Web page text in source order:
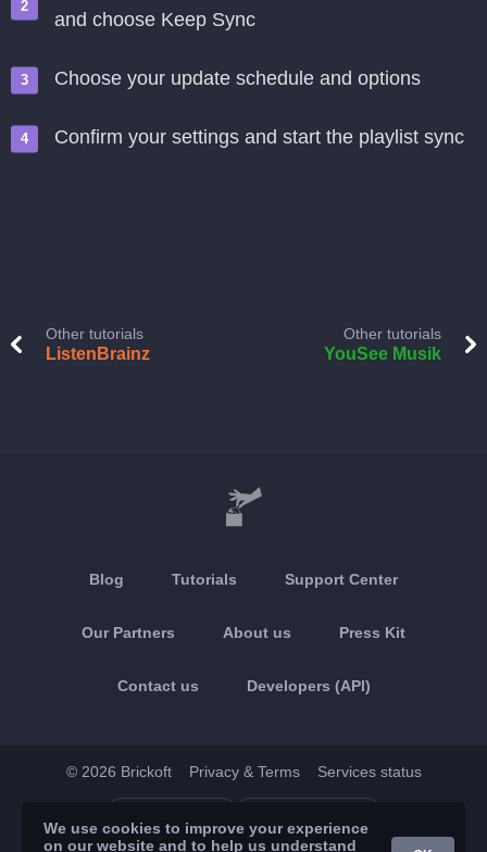
and choose Keep Sync
Choose your update schedule and options
Confirm your settings and start the playlist sync
Other tutorials
ListenBrainz
Other tutorials
YouSee Musik
Blog Tutorials Support Center
Our Partners About us Press Kit
Contact us Developers (API)
© 2026 Brickoft Privacy & Terms Services status
App Store Google Play
We use cookies to improve your experience
on our website and to help us understand